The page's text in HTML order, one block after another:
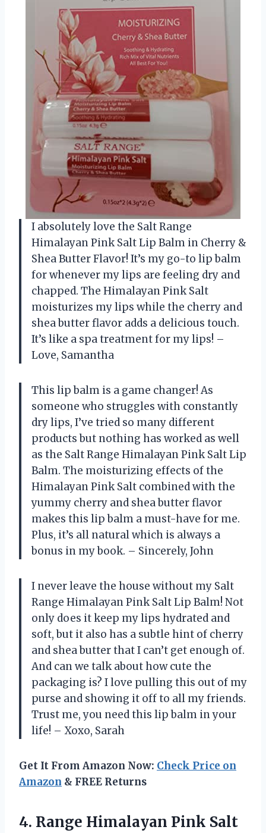
I absolutely love the Salt Range
Himalayan Pink Salt Lip Balm in Cherry &
Shea Butter Flavor! It’s my go-to lip balm
for whenever my lips are feeling dry and
chapped. The Himalayan Pink Salt
moisturizes my lips while the cherry and
shea butter flavor adds a delicious touch.
It’s like a spa treatment for my lips! –
Love, Samantha
This lip balm is a game changer! As
someone who struggles with constantly
dry lips, I’ve tried so many different
products but nothing has worked as well
as the Salt Range Himalayan Pink Salt Lip
Balm. The moisturizing effects of the
Himalayan Pink Salt combined with the
yummy cherry and shea butter flavor
makes this lip balm a must-have for me.
Plus, it’s all natural which is always a
bonus in my book. – Sincerely, John
I never leave the house without my Salt
Range Himalayan Pink Salt Lip Balm! Not
only does it keep my lips hydrated and
soft, but it also has a subtle hint of cherry
and shea butter that I can’t get enough of.
And can we talk about how cute the
packaging is? I love pulling this out of my
purse and showing it off to all my friends.
Trust me, you need this lip balm in your
life! – Xoxo, Sarah
Get It From Amazon Now: Check Price on
Amazon & FREE Returns
4. Range Himalayan Pink Salt